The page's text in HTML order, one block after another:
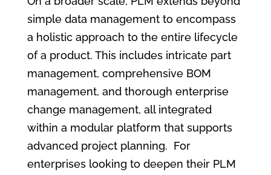
simple data management to encompass
a holistic approach to the entire lifecycle
of a product. This includes intricate part
management, comprehensive BOM
management, and thorough enterprise
change management, all integrated
within a modular platform that supports
advanced project planning. For
enterprises looking to deepen their PLM